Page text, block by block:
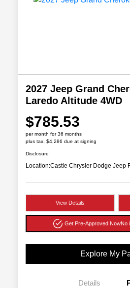
2027 Jeep Grand
Laredo Altitude 4WD
$785.53
per month for 36 months
plus tax, $4,286 due at signing
Disclosure
Location:Castle Chrysler Dodge Jeep
View Details
Get Pre-Approved NowNo
Explore My
Details